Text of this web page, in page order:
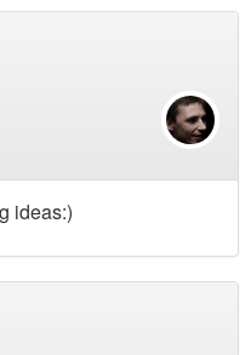
ideas:)